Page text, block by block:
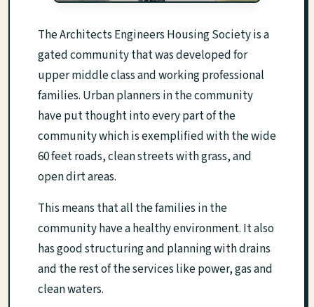
The Architects Engineers Housing Society is a
gated community that was developed for
upper middle class and working professional
families. Urban planners in the community
have put thought into every part of the
community which is exemplified with the wide
60 feet roads, clean streets with grass, and
open dirt areas.
This means that all the families in the
community have a healthy environment. It also
has good structuring and planning with drains
and the rest of the services like power, gas and
clean waters.